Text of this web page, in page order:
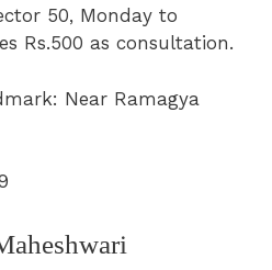
50, Monday to
Rs.500 as consultation.
Near Ramagya